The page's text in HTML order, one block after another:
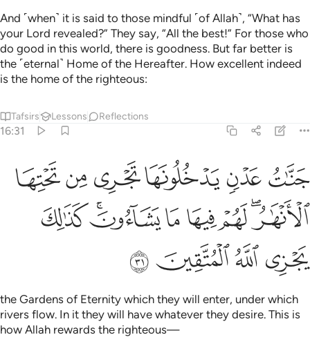
And ˹when˺ it is said to those mindful ˹of Allah˺, “What has
your Lord revealed?” They say, “All the best!” For those who
do good in this world, there is goodness. But far better is
the ˹eternal˺ Home of the Hereafter. How excellent indeed
is the home of the righteous:
Tafsirs Lessons Reflections
16:31
جنات عدن يدخلونها تجري من تحتها الانهار لهم فيها ما يشاءون كذالك
جَنَّـٰتُ عَدْنٍۢ يَدْخُلُونَهَا تَجْرِى مِن تَحْتِهَا ٱلْأَنْهَـٰرُ ۖ لَهُمْ فِيهَا
ﲓﲔﲕﲖﲗﲘ
ﲙﲚﲛﲜﲝﲞﲟﲠ
ﲡﲢﲣﲤ
the Gardens of Eternity which they will enter, under which
rivers flow. In it they will have whatever they desire. This is
how Allah rewards the righteous—